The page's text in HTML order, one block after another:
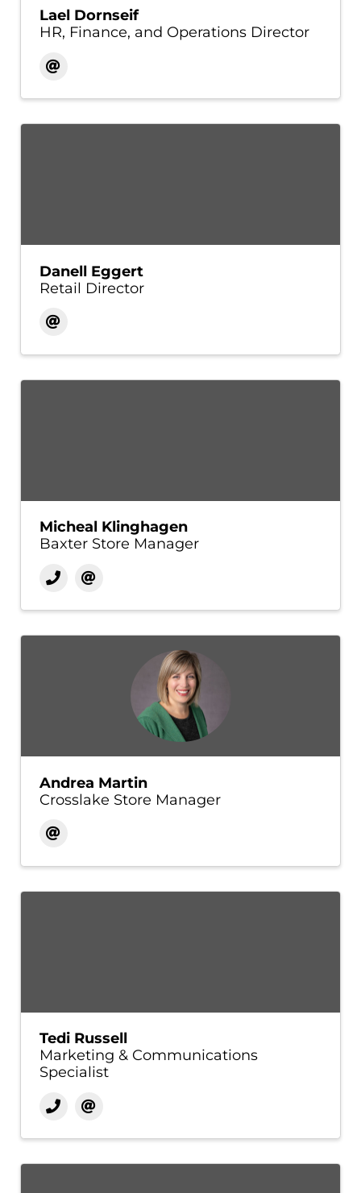
Lael Dornseif
HR, Finance, and Operations Director
Danell Eggert
Retail Director
Micheal Klinghagen
Baxter Store Manager
Andrea Martin
Crosslake Store Manager
Tedi Russell
Marketing & Communications
Specialist